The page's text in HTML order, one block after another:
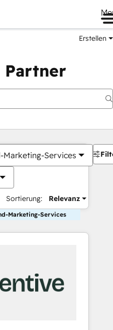
Erstellen
Partner
Services
Sortierung: Relevanz
Marketing-Services